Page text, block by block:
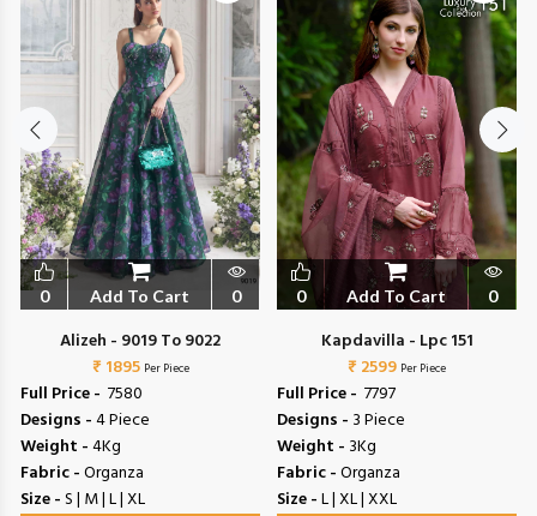
0 Add To Cart 0
Alizeh - 9019 To 9022
₹ 1895 Per Piece
Full Price - ₹ 7580
Designs -4 Piece
Weight -4Kg
Fabric -Organza
Size -S | M | L | XL
0 Add To Cart 0
Kapdavilla - Lpc 151
₹ 2599 Per Piece
Full Price - ₹ 7797
Designs - 3 Piece
Weight - 3Kg
Fabric -Organza
Size -L | XL | XXL